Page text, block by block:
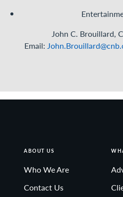
John C. Brouillard,
Email:
ABOUT US
Who We Are
Contact Us